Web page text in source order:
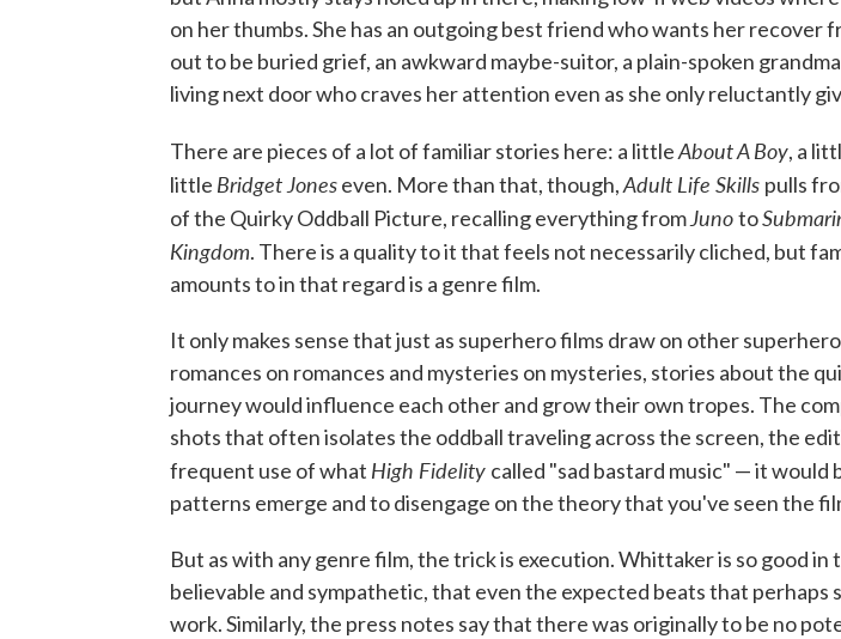
on her thumbs. She has an outgoing best friend who wants her recover
out to be buried grief, an awkward maybe-suitor, a plain-spoken
living next door who craves her attention even as she only reluctantly
There are pieces of a lot of familiar stories here: a littleAbout A Boy, a
little Bridget Joneseven. More than that, though,Adult Life Skills pulls
of the Quirky Oddball Picture, recalling everything from Junoto
Kingdom. There is a quality to it that feels not necessarily cliched, but
amounts to in that regard is a genre film.
It only makes sense that just as superhero films draw on other
romances on romances and mysteries on mysteries, stories about the
journey would influence each other and grow their own tropes. The
shots that often isolates the oddball traveling across the screen, the
frequent use of what High Fidelity called "sad bastard music" — it would
patterns emerge and to disengage on the theory that you've seen the
But as with any genre film, the trick is execution. Whittaker is so good in
believable and sympathetic, that even the expected beats that perhaps
work. Similarly, the press notes say that there was originally to be no